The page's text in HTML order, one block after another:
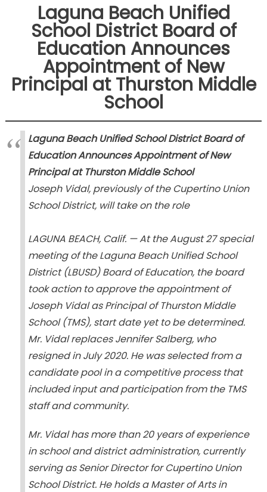
Laguna Beach Unified
School District Board of
Education Announces
Appointment of New
Principal at Thurston Middle
School
Laguna Beach Unified School District Board of
Education Announces Appointment of New
Principal at Thurston Middle School
Joseph Vidal, previously of the Cupertino Union
School District, will take on the role
LAGUNA BEACH, Calif. — At the August 27 special
meeting of the Laguna Beach Unified School
District (LBUSD) Board of Education, the board
took action to approve the appointment of
Joseph Vidal as Principal of Thurston Middle
School (TMS), start date yet to be determined.
Mr. Vidal replaces Jennifer Salberg, who
resigned in July 2020. He was selected from a
candidate pool in a competitive process that
included input and participation from the TMS
staff and community.
Mr. Vidal has more than 20 years of experience
in school and district administration, currently
serving as Senior Director for Cupertino Union
School District. He holds a Master of Arts in